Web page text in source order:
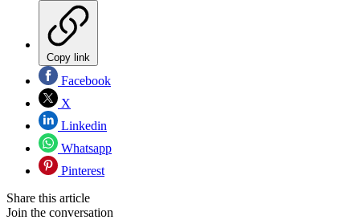
Copy link
Facebook
X
Linkedin
Whatsapp
Pinterest
Share this article
Join the conversation